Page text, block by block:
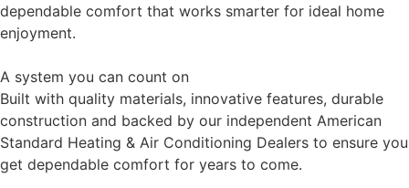
dependable comfort that works smarter for ideal home
enjoyment.
A system you can count on
Built with quality materials, innovative features, durable
construction and backed by our independent American
Standard Heating & Air Conditioning Dealers to ensure you
get dependable comfort for years to come.